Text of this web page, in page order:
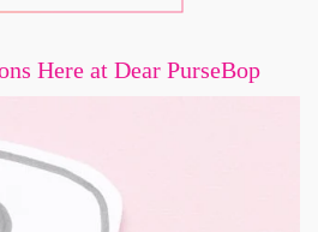
Here at Dear PurseBop